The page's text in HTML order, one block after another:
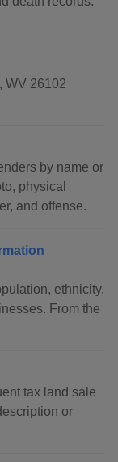
WV 26102
by name or
physical
and offense.
ethnicity,
From the
tax land sale
or